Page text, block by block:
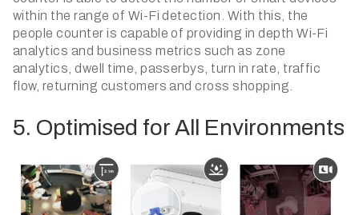
within the range of Wi-Fi detection. With this, the
people counter is capable of providing in depth Wi-Fi
analytics and business metrics such as zone
analytics, dwell time, passerbys, turn in rate, traffic
flow, returning customers and cross shopping.
5. Optimised for All Environments